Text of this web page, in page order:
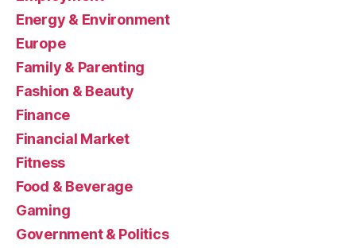
Energy & Environment
Europe
Family & Parenting
Fashion & Beauty
Finance
Financial Market
Fitness
Food & Beverage
Gaming
Government & Politics